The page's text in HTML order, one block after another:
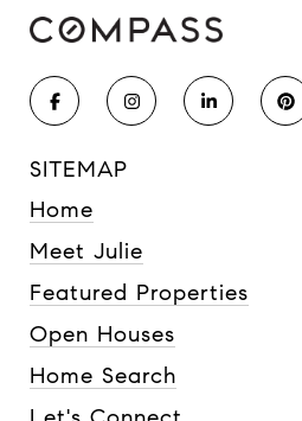
SITEMAP
Home
Meet Julie
Featured Properties
Open Houses
Home Search